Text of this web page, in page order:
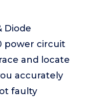
Diode
power circuit
and locate
accurately
faulty